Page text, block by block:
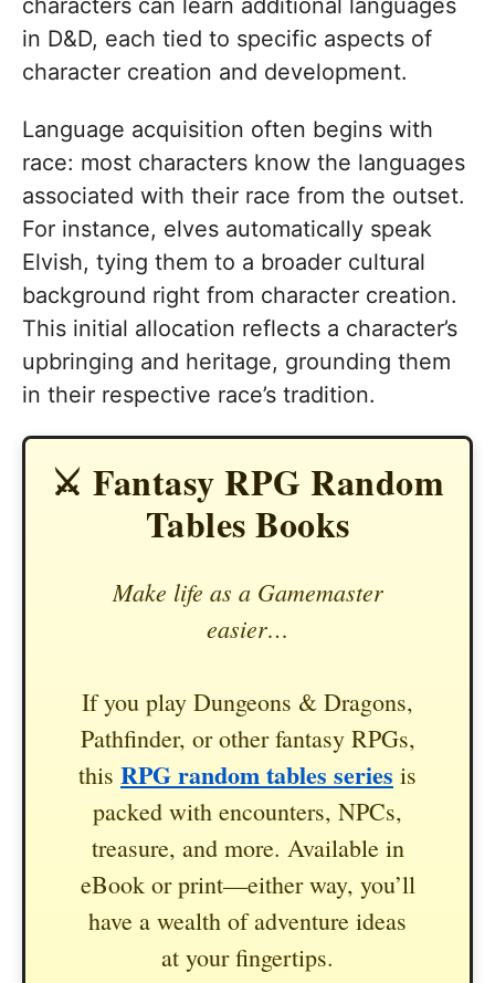
in D&D, each tied to specific aspects of
character creation and development.
Language acquisition often begins with
race: most characters know the languages
associated with their race from the outset.
For instance, elves automatically speak
Elvish, tying them to a broader cultural
background right from character creation.
This initial allocation reflects a character’s
upbringing and heritage, grounding them
in their respective race’s tradition.
⚔️ Fantasy RPG Random
Tables Books
Make life as a Gamemaster
easier…
If you play Dungeons & Dragons,
Pathfinder, or other fantasy RPGs,
this RPG random tables series is
packed with encounters, NPCs,
treasure, and more. Available in
eBook or print—either way, you’ll
have a wealth of adventure ideas
at your fingertips.